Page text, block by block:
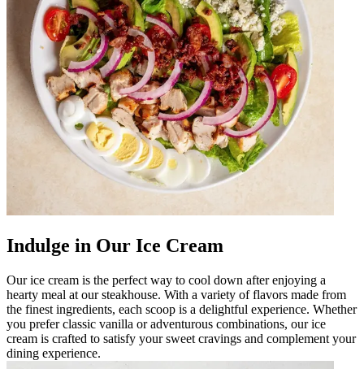
Indulge in Our Ice Cream
Our ice cream is the perfect way to cool down after enjoying a
hearty meal at our steakhouse. With a variety of flavors made from
the finest ingredients, each scoop is a delightful experience. Whether
you prefer classic vanilla or adventurous combinations, our ice
cream is crafted to satisfy your sweet cravings and complement your
dining experience.